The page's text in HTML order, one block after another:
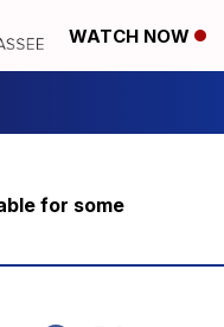
WATCH NOW
for some